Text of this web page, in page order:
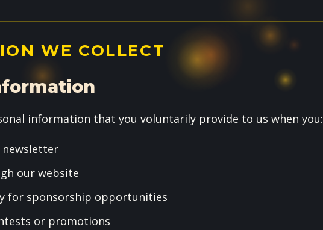
WE COLLECT
information that you voluntarily provide to us when you:
our website
for sponsorship opportunities
or promotions